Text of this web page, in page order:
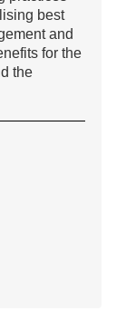
best
and
for the
the